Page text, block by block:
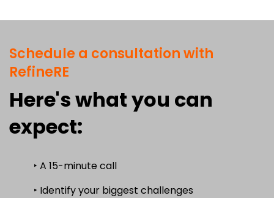
Schedule a consultation with
RefineRE
Here's what you can
expect:
‣ A 15-minute call
‣ Identify your biggest challenges